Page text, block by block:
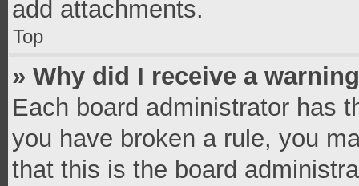
add attachments.
Top
» Why did I receive a
Each board administrator has
you have broken a rule, you
that this is the board